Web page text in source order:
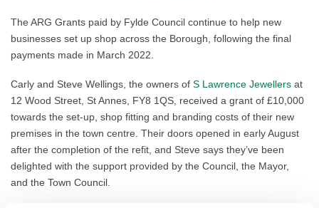
The ARG Grants paid by Fylde Council continue to help new
businesses set up shop across the Borough, following the final
payments made in March 2022.
Carly and Steve Wellings, the owners of S Lawrence Jewellers at
12 Wood Street, St Annes, FY8 1QS, received a grant of £10,000
towards the set-up, shop fitting and branding costs of their new
premises in the town centre. Their doors opened in early August
after the completion of the refit, and Steve says they’ve been
delighted with the support provided by the Council, the Mayor,
and the Town Council.